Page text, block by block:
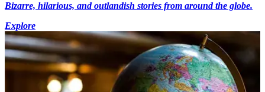
Bizarre, hilarious, and outlandish stories from around the globe.
Explore